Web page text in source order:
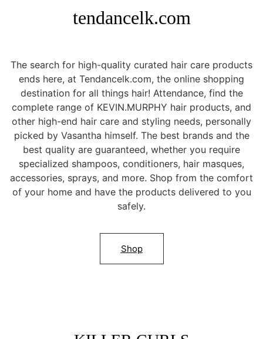
tendancelk.com
The search for high-quality curated hair care products
ends here, at Tendancelk.com, the online shopping
destination for all things hair! Attendance, find the
complete range of KEVIN.MURPHY hair products, and
other high-end hair care and styling needs, personally
picked by Vasantha himself. The best brands and the
best quality are guaranteed, whether you require
specialized shampoos, conditioners, hair masques,
accessories, sprays, and more. Shop from the comfort
of your home and have the products delivered to you
safely.
Shop